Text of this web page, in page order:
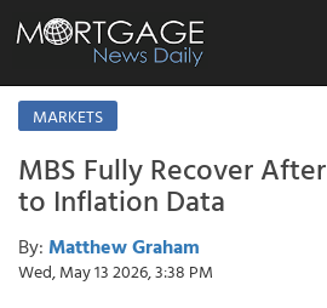
MARKETS
MBS Fully Recover
to Inflation Data
By: Matthew Graham
Wed, May 13 2026, 3:38 PM